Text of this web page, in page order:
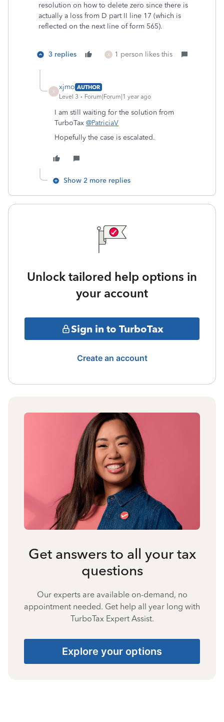
resolution on how to delete zero since there is
actually a loss from D part II line 17 (which is
reflected on the next line of form 565).
3 replies X 1 person likes this
X
xjmo AUTHOR
Level 3
Forum|Forum|1 year ago
I am still waiting for the solution from
TurboTax @PatriciaV
Hopefully the case is escalated.
Show 2 more replies
Unlock tailored help options in
your account
Sign in to TurboTax
Create an account
Get answers to all your tax
questions
Our experts are available on-demand, no
appointment needed. Get help all year long with
TurboTax Expert Assist.
Explore your options